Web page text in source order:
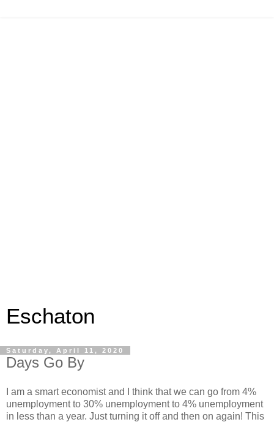
Eschaton
Saturday, April 11, 2020
Days Go By
I am a smart economist and I think that we can go from 4%
unemployment to 30% unemployment to 4% unemployment
in less than a year. Just turning it off and then on again! This